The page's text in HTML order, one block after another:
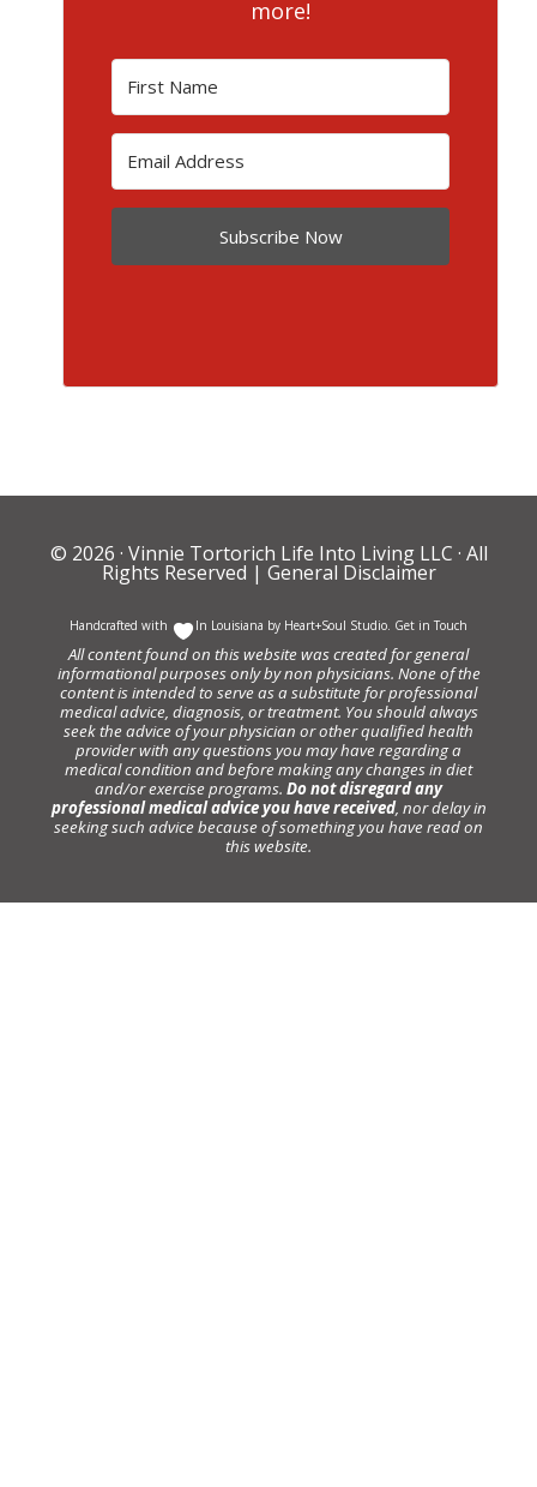
more!
Subscribe Now
© 2026 · Vinnie Tortorich Life Into Living LLC · All
Rights Reserved | General Disclaimer
Handcrafted with In Louisiana by Heart+Soul Studio Get in Touch
All content found on this website was created for general
informational purposes only by non physicians. None of the
content is intended to serve as a substitute for professional
medical advice, diagnosis, or treatment. You should always
seek the advice of your physician or other qualified health
provider with any questions you may have regarding a
medical condition and before making any changes in diet
and/or exercise programs. Do not disregard any
professional medical advice you have received, nor delay in
seeking such advice because of something you have read on
this website.